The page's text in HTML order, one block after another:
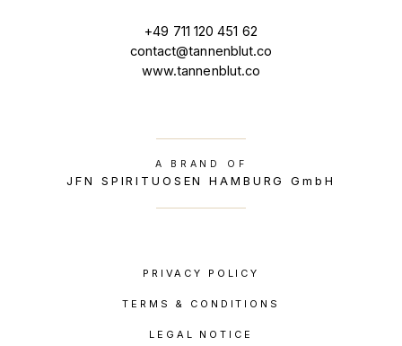
+49 711 120 451 62
contact@tannenblut.co
www.tannenblut.co
A BRAND OF
JFN SPIRITUOSEN HAMBURG GmbH
PRIVACY POLICY
TERMS & CONDITIONS
LEGAL NOTICE